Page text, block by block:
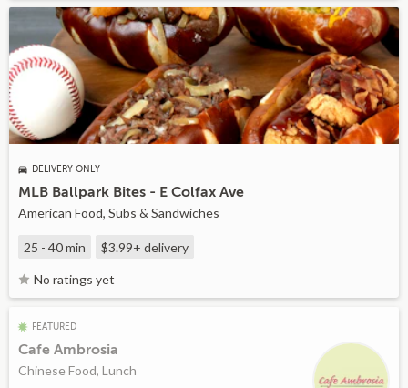
DELIVERY ONLY
MLB Ballpark Bites - E Colfax Ave
American Food, Subs & Sandwiches
25 - 40 min $3.99+ delivery
No ratings yet
FEATURED
Cafe Ambrosia
Chinese Food, Lunch